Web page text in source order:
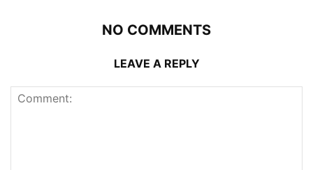
NO COMMENTS
LEAVE A REPLY